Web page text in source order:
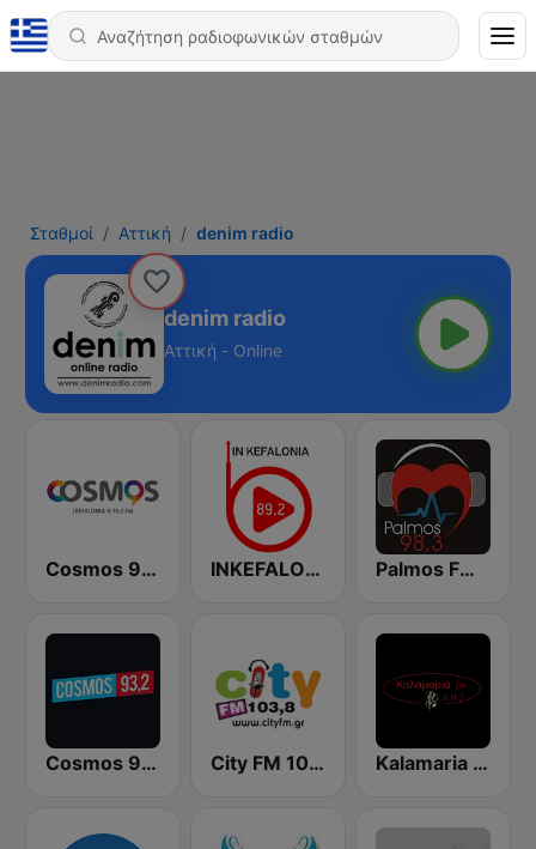
Σταθμοί Αττική denim radio
denim radio
Αττική - Online
Cosmos 96.5 FM INKEFALONIA 89.2 FM Palmos FM Παλμός Κεφαλλονιάς
Cosmos 93.2 FM City FM 103.8 Kalamaria FM